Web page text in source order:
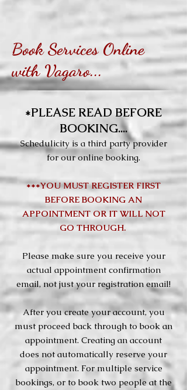
Book Services Online
with Vagaro...
*PLEASE READ BEFORE
BOOKING....
Schedulicity is a third party provider
for our online booking.
***YOU MUST REGISTER FIRST
BEFORE BOOKING AN
APPOINTMENT OR IT WILL NOT
GO THROUGH.
Please make sure you receive your
actual appointment confirmation
email, not just your registration email!
After you create your account, you
must proceed back through to book an
appointment. Creating an account
does not automatically reserve your
appointment. For multiple service
bookings, or to book two people at the